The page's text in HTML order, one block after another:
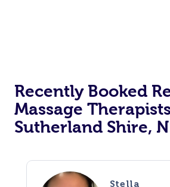
Recently Booked
Massage
Sutherland Shire,
Stella